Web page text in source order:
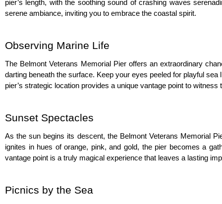
pier’s length, with the soothing sound of crashing waves
serene ambiance, inviting you to embrace the coastal spirit.
Observing Marine Life
The Belmont Veterans Memorial Pier offers an extraordinary
darting beneath the surface. Keep your eyes peeled for playful
pier’s strategic location provides a unique vantage point to
Sunset Spectacles
As the sun begins its descent, the Belmont Veterans Memorial
ignites in hues of orange, pink, and gold, the pier becomes a
vantage point is a truly magical experience that leaves a lasting
Picnics by the Sea